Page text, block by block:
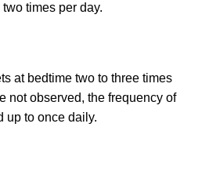
times per day.
at bedtime two to three times
not observed, the frequency of
up to once daily.